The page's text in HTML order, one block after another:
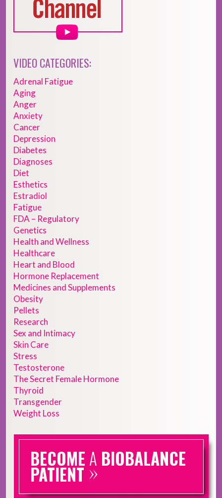
VIDEO CATEGORIES:
Adrenal Fatigue
Aging
Anger
Anxiety
Cancer
Depression
Diabetes
Diagnoses
Diet
Esthetics
Estradiol
Fatigue
FDA – Regulatory
Genetics
Health and Wellness
Healthcare
Heart and Blood
Hormone Replacement
Medicines and Supplements
Obesity
Pellets
Research
Sex and Intimacy
Skin Care
Stress
Testosterone
The Secret Female Hormone
Thyroid
Transgender
Weight Loss
BECOME A BIOBALANCE
PATIENT »